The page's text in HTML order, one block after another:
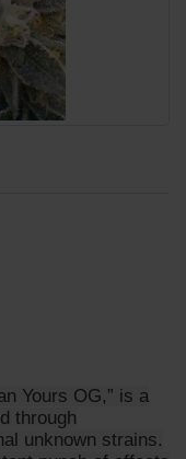
Yours OG,” is a
through
unknown strains.